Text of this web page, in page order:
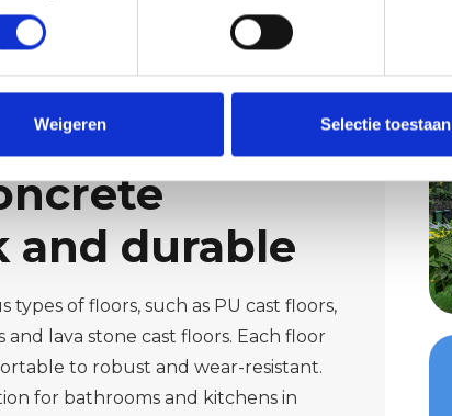
Weigeren Selectie toestaan
and durable
of floors, such as PU cast floors,
lava stone cast floors. Each floor
to robust and wear-resistant.
for bathrooms and kitchens in